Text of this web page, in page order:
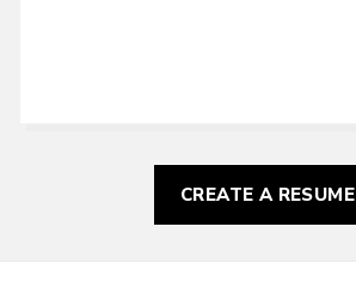
CREATE A RESUME